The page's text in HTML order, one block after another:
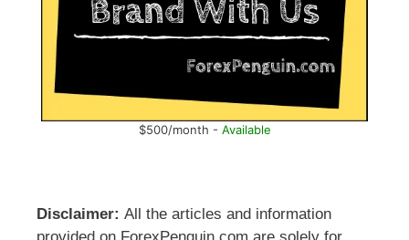
$500/month - Available
Disclaimer: All the articles and information